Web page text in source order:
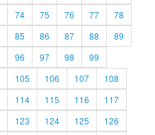
74 75 76 77
78
85 86 87 88
89
96 97 98
99
105 106 107
108
114 115 116
117
123 124 125
126